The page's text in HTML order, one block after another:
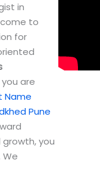
in
to
for
are
Name
Pune
you